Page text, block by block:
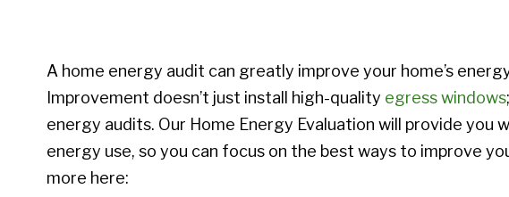
A home energy audit can greatly improve your home’s
Improvement doesn’t just install high-quality egress windows
energy audits. Our Home Energy Evaluation will provide you
energy use, so you can focus on the best ways to improve
more here: